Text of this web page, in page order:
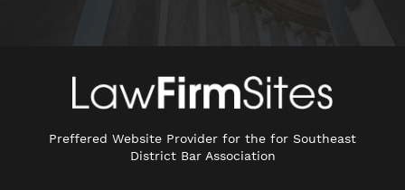
Preffered Website Provider for the for Southeast
District Bar Association